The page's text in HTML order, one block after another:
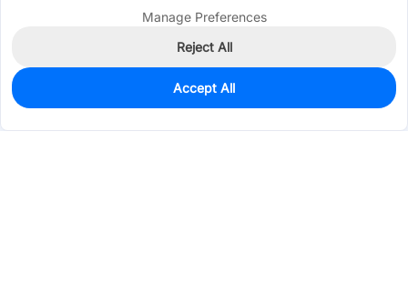
803
$0.4219
Manage Preferences
Reject All
Accept All